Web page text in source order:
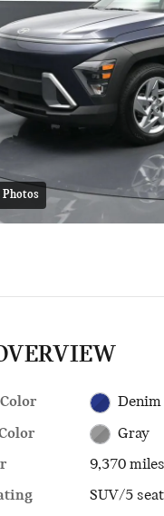
Photos
Denim
Gray
9,370 miles
SUV/5